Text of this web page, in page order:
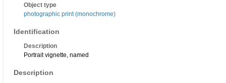
Object type
photographic print (monochrome)
Identification
Description
Portrait vignette, named
Description